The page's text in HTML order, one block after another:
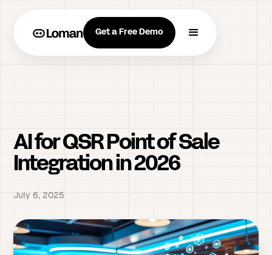
Get a Free Demo
AI for QSR Point of Sale
Integration in 2026
July 6, 2025